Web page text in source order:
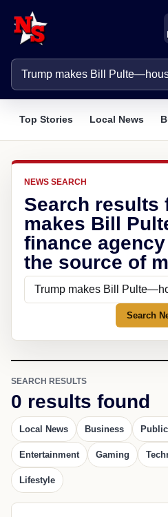
Top Stories Local News
NEWS SEARCH
Search results
makes Bill
finance
the source of
Search
SEARCH RESULTS
0 results found
Local News Business
Entertainment Gaming
Lifestyle